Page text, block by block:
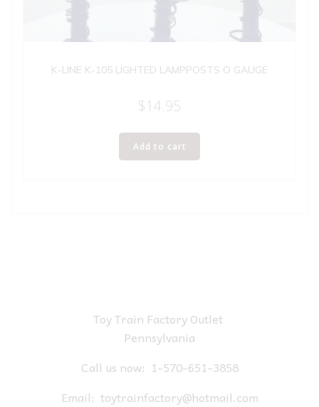
K-LINE K-105 LIGHTED LAMPPOSTS O GAUGE
$14.95
Add to cart
Toy Train Factory Outlet
Pennsylvania
Call us now: 1-570-651-3858
Email: toytrainfactory@hotmail.com